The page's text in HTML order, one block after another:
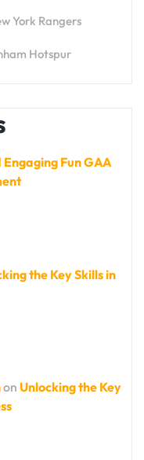
York Rangers
Hotspur
Fun GAA
the Key Skills in
on Unlocking the Key